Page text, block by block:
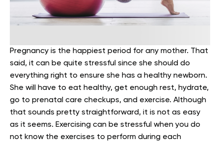
Pregnancy is the happiest period for any mother. That
said, it can be quite stressful since she should do
everything right to ensure she has a healthy newborn.
She will have to eat healthy, get enough rest, hydrate,
go to prenatal care checkups, and exercise. Although
that sounds pretty straightforward, it is not as easy
as it seems. Exercising can be stressful when you do
not know the exercises to perform during each